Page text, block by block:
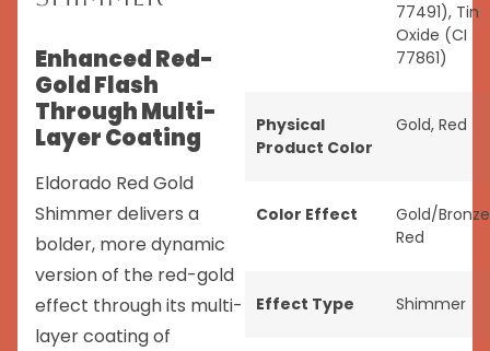
Enhanced Red-
Gold Flash
Through Multi-
Layer Coating
Eldorado Red Gold
Shimmer delivers a
bolder, more dynamic
version of the red-gold
effect through its multi-
layer coating of
77491), Tin
Oxide (CI
77861)
Physical
Product Color
Gold, Red
Color Effect
Gold/Bronze
Red
Effect Type Shimmer